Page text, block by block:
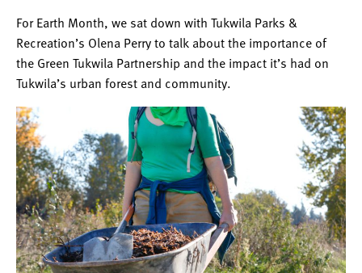
For Earth Month, we sat down with Tukwila Parks &
Recreation’s Olena Perry to talk about the importance of
the Green Tukwila Partnership and the impact it’s had on
Tukwila’s urban forest and community.